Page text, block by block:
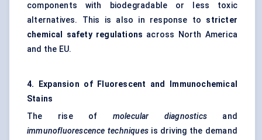
components with biodegradable or less toxic
alternatives. This is also in response to stricter
chemical safety regulations across North America
and the EU.
4. Expansion of Fluorescent and Immunochemical
Stains
The rise of molecular diagnostics and
immunofluorescence techniquesis driving the demand